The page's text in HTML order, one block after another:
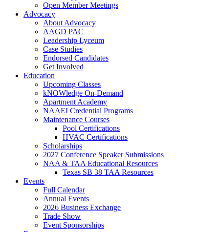
Open Member Meetings
Advocacy
About Advocacy
AAGD PAC
Leadership Lyceum
Case Studies
Endorsed Candidates
Get Involved
Education
Upcoming Classes
kNOWledge On-Demand
Apartment Academy
NAAEI Credential Programs
Maintenance Courses
Pool Certifications
HVAC Certifications
Scholarships
2027 Conference Speaker Submissions
NAA & TAA Educational Resources
Texas SB 38 TAA Resources
Events
Full Calendar
Annual Events
2026 Business Exchange
Trade Show
Event Sponsorships